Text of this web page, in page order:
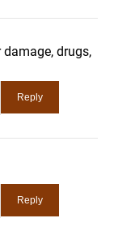
damage, drugs,